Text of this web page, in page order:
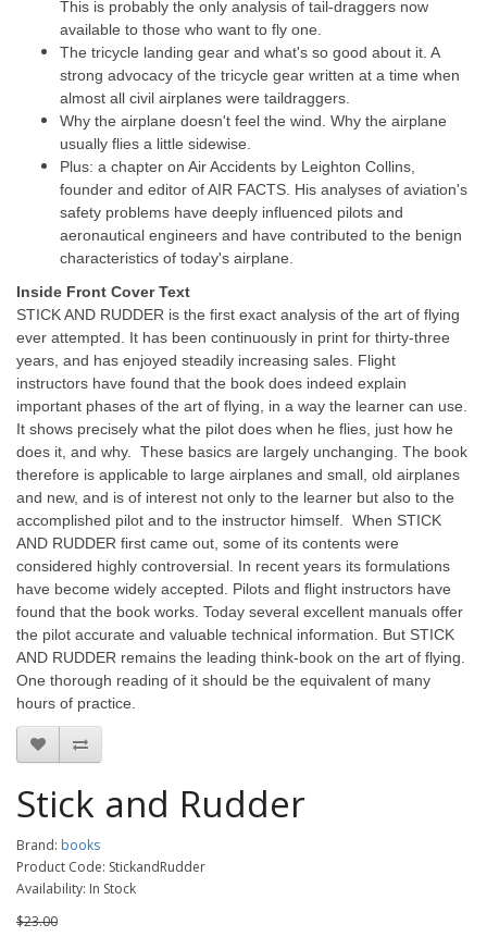
This is probably the only analysis of tail-draggers now
available to those who want to fly one.
The tricycle landing gear and what's so good about it. A
strong advocacy of the tricycle gear written at a time when
almost all civil airplanes were taildraggers.
Why the airplane doesn't feel the wind. Why the airplane
usually flies a little sidewise.
Plus: a chapter on Air Accidents by Leighton Collins,
founder and editor of AIR FACTS. His analyses of aviation's
safety problems have deeply influenced pilots and
aeronautical engineers and have contributed to the benign
characteristics of today's airplane.
Inside Front Cover Text
STICK AND RUDDER is the first exact analysis of the art of flying
ever attempted. It has been continuously in print for thirty-three
years, and has enjoyed steadily increasing sales. Flight
instructors have found that the book does indeed explain
important phases of the art of flying, in a way the learner can use.
It shows precisely what the pilot does when he flies, just how he
does it, and why. These basics are largely unchanging. The book
therefore is applicable to large airplanes and small, old airplanes
and new, and is of interest not only to the learner but also to the
accomplished pilot and to the instructor himself. When STICK
AND RUDDER first came out, some of its contents were
considered highly controversial. In recent years its formulations
have become widely accepted. Pilots and flight instructors have
found that the book works. Today several excellent manuals offer
the pilot accurate and valuable technical information. But STICK
AND RUDDER remains the leading think-book on the art of flying.
One thorough reading of it should be the equivalent of many
hours of practice.
Stick and Rudder
Brand: books
Product Code: StickandRudder
Availability: In Stock
$23.00